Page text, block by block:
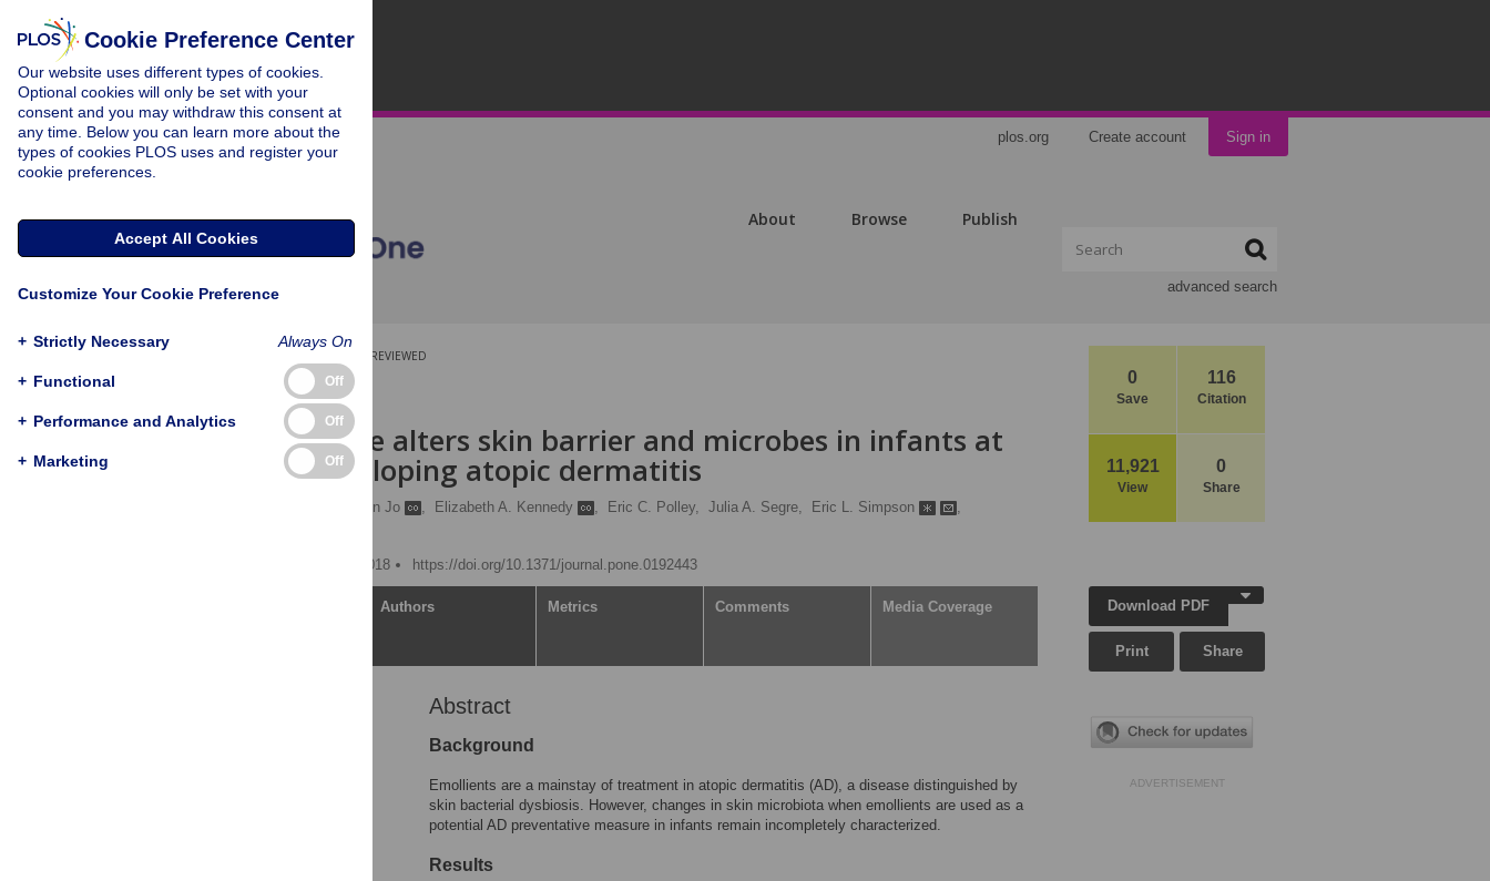
plos.org Create account Sign in
About Browse Publish
advanced search
0
Save
116
Citation
11,921
View
0
Share
PEER-REVIEWED
RESEARCH ARTICLE
Emollient use alters skin barrier and microbes in infants at
risk for developing atopic dermatitis
Jay-Hyun Jo , Elizabeth A. Kennedy , Eric C. Polley, Julia A. Segre, Eric L. Simpson
,
Published: February 28, 2018
https://doi.org/10.1371/journal.pone.0192443
Authors Metrics Comments Media Coverage
Abstract
Background
Emollients are a mainstay of treatment in atopic dermatitis (AD), a disease distinguished by
skin bacterial dysbiosis. However, changes in skin microbiota when emollients are used as a
potential AD preventative measure in infants remain incompletely characterized.
Results
Download PDF
Print Share
ADVERTISEMENT
Cookie Preference Center
Our website uses different types of cookies.
Optional cookies will only be set with your
consent and you may withdraw this consent at
any time. Below you can learn more about the
types of cookies PLOS uses and register your
cookie preferences.
Accept All Cookies
Customize Your Cookie Preference
+ Strictly Necessary Always On
+ Functional Off
+ Performance and Analytics Off
+ Marketing Off